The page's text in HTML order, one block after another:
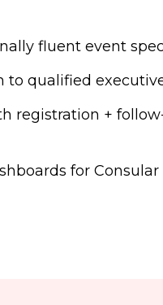
fluent event
to qualified
registration +
for